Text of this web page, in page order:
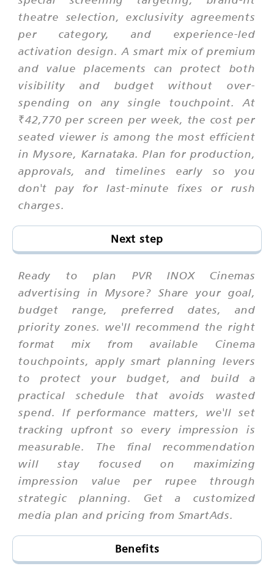
theatre selection, exclusivity agreements
per category, and experience-led
activation design. A smart mix of premium
and value placements can protect both
visibility and budget without over-
spending on any single touchpoint. At
₹42,770 per screen per week, the cost per
seated viewer is among the most efficient
in Mysore, Karnataka. Plan for production,
approvals, and timelines early so you
don't pay for last-minute fixes or rush
charges.
Next step
Ready to plan PVR INOX Cinemas
advertising in Mysore? Share your goal,
budget range, preferred dates, and
priority zones. we'll recommend the right
format mix from available Cinema
touchpoints, apply smart planning levers
to protect your budget, and build a
practical schedule that avoids wasted
spend. If performance matters, we'll set
tracking upfront so every impression is
measurable. The final recommendation
will stay focused on maximizing
impression value per rupee through
strategic planning. Get a customized
media plan and pricing from SmartAds.
Benefits